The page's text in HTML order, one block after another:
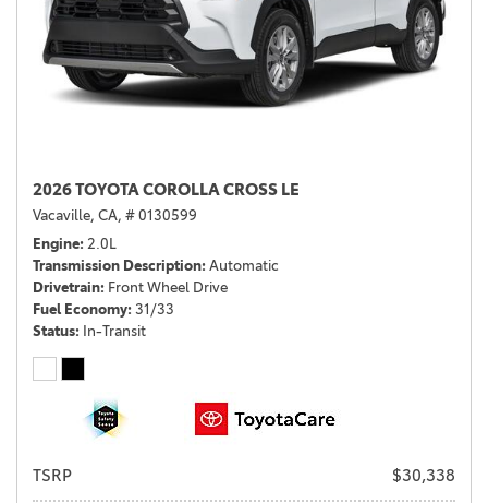
2026 TOYOTA COROLLA CROSS LE
Vacaville, CA, # 0130599
Engine 2.0L
Transmission Description Automatic
Drivetrain Front Wheel Drive
Fuel Economy 31/33
Status In-Transit
TSRP $30,338